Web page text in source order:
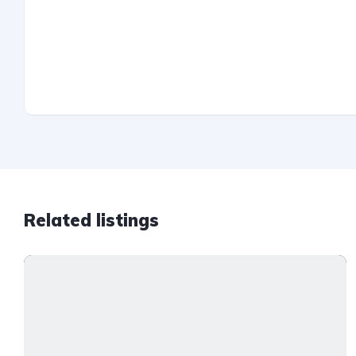
Related listings